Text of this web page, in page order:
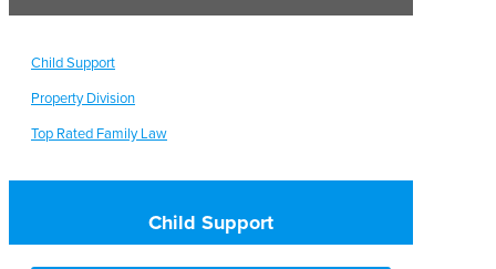
Child Support
Property Division
Top Rated Family Law
Child Support